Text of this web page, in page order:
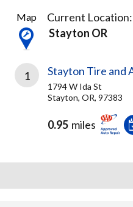
1
Result
found
Map
Current Location:
Stayton OR
1 Stayton Tire and
1794 W Ida St
Stayton, OR, 97383
0.95 miles